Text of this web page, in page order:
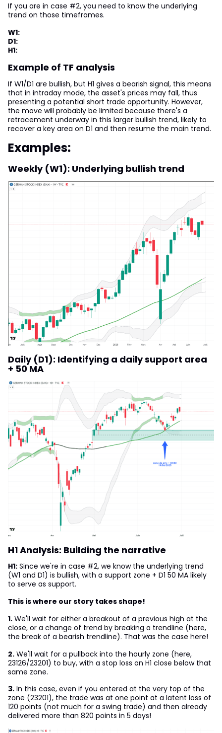
If you are in case #2, you need to know the underlying
trend on those timeframes.
W1:
D1:
H1:
Example of TF analysis
If W1/D1 are bullish, but H1 gives a bearish signal, this means
that in intraday mode, the asset's prices may fall, thus
presenting a potential short trade opportunity. However,
the move will probably be limited because there's a
retracement underway in this larger bullish trend, likely to
recover a key area on D1 and then resume the main trend.
Examples:
Weekly (W1): Underlying bullish trend
Daily (D1): Identifying a daily support area
+ 50 MA
H1 Analysis: Building the narrative
H1: Since we're in case #2, we know the underlying trend
(W1 and D1) is bullish, with a support zone + D1 50 MA likely
to serve as support.
This is where our story takes shape!
1. We'll wait for either a breakout of a previous high at the
close, or a change of trend by breaking a trendline (here,
the break of a bearish trendline). That was the case here!
2. We'll wait for a pullback into the hourly zone (here,
23126/23201) to buy, with a stop loss on H1 close below that
same zone.
3. In this case, even if you entered at the very top of the
zone (23201), the trade was at one point at a latent loss of
120 points (not much for a swing trade) and then already
delivered more than 820 points in 5 days!